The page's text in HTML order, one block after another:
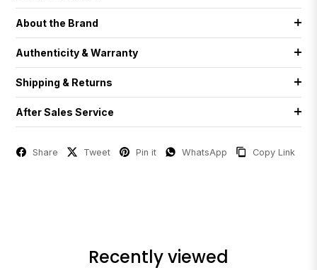
About the Brand
Authenticity & Warranty
Shipping & Returns
After Sales Service
Share Tweet Pin it WhatsApp Copy Link
Recently viewed